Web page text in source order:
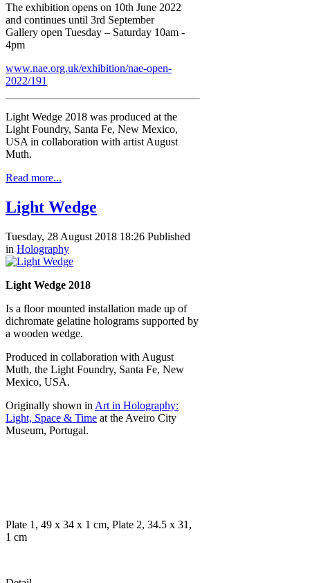
The exhibition opens on 10th June 2022
and continues until 3rd September
Gallery open Tuesday – Saturday 10am -
4pm
www.nae.org.uk/exhibition/nae-open-
2022/191
Light Wedge 2018 was produced at the
Light Foundry, Santa Fe, New Mexico,
USA in collaboration with artist August
Muth.
Read more...
Light Wedge
Tuesday, 28 August 2018 18:26 Published
in Holography
Light Wedge 2018
Is a floor mounted installation made up of
dichromate gelatine holograms supported by
a wooden wedge.
Produced in collaboration with August
Muth, the Light Foundry, Santa Fe, New
Mexico, USA.
Originally shown in Art in Holography:
Light, Space & Time at the Aveiro City
Museum, Portugal.
Plate 1, 49 x 34 x 1 cm, Plate 2, 34.5 x 31,
1 cm